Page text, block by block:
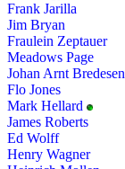
Frank Jarilla
Jim Bryan
Fraulein Zeptauer
Meadows Page
Johan Arnt Bredesen
Flo Jones
Mark Hellard
James Roberts
Ed Wolff
Henry Wagner